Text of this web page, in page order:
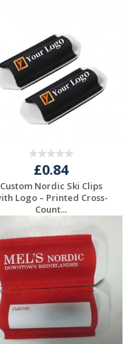
£0.84
Custom Nordic Ski Clips
Logo – Printed Cross-
Count...
Request a Free
Quote